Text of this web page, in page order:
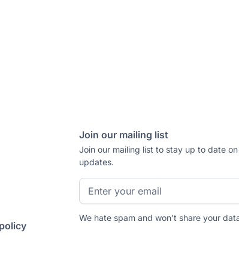
Join our mailing list
Join our mailing list to stay up to date
updates.
We hate spam and won't share your